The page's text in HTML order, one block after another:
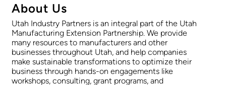
About Us
Utah Industry Partners is an integral part of the Utah
Manufacturing Extension Partnership. We provide
many resources to manufacturers and other
businesses throughout Utah, and help companies
make sustainable transformations to optimize their
business through hands-on engagements like
workshops, consulting, grant programs, and